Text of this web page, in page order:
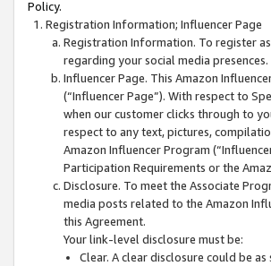
Policy.
Registration Information; Influencer Page
Registration Information. To register
regarding your social media presences.
Influencer Page. This Amazon
(“Influencer Page”). With respect to
when our customer clicks through to
respect to any text, pictures,
Amazon Influencer Program
Participation Requirements or the
Disclosure. To meet the Associate
media posts related to the Amazon
this Agreement.
Your link-level disclosure must be:
Clear. A clear disclosure could be